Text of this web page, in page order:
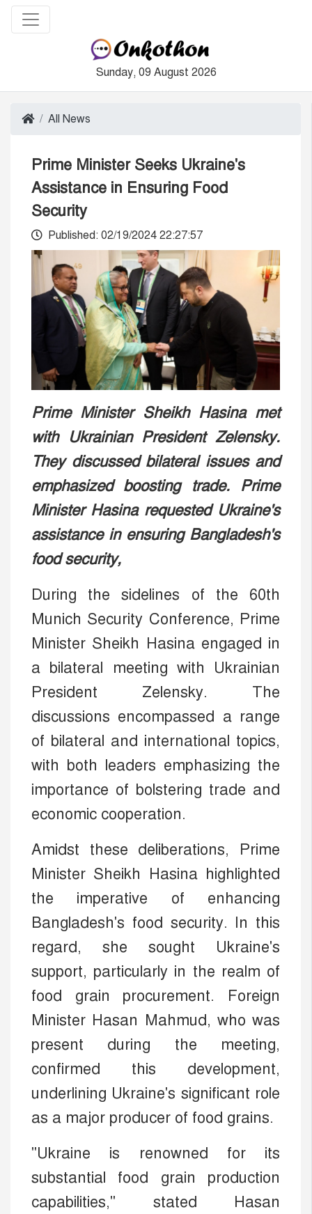
Sunday, 09 August 2026
All News
Prime Minister Seeks Ukraine's
Assistance in Ensuring Food
Security
Published: 02/19/2024 22:27:57
Prime Minister Sheikh Hasina met
with Ukrainian President Zelensky.
They discussed bilateral issues and
emphasized boosting trade. Prime
Minister Hasina requested Ukraine's
assistance in ensuring Bangladesh's
food security,
During the sidelines of the 60th
Munich Security Conference, Prime
Minister Sheikh Hasina engaged in
a bilateral meeting with Ukrainian
President Zelensky. The
discussions encompassed a range
of bilateral and international topics,
with both leaders emphasizing the
importance of bolstering trade and
economic cooperation.
Amidst these deliberations, Prime
Minister Sheikh Hasina highlighted
the imperative of enhancing
Bangladesh's food security. In this
regard, she sought Ukraine's
support, particularly in the realm of
food grain procurement. Foreign
Minister Hasan Mahmud, who was
present during the meeting,
confirmed this development,
underlining Ukraine's significant role
as a major producer of food grains.
"Ukraine is renowned for its
substantial food grain production
capabilities," stated Hasan